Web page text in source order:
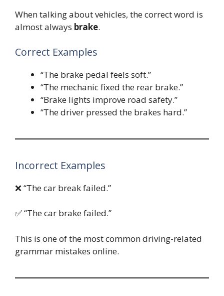
When talking about vehicles, the correct word is
almost always brake.
Correct Examples
“The brake pedal feels soft.”
“The mechanic fixed the rear brake.”
“Brake lights improve road safety.”
“The driver pressed the brakes hard.”
Incorrect Examples
❌ “The car break failed.”
✅ “The car brake failed.”
This is one of the most common driving-related
grammar mistakes online.